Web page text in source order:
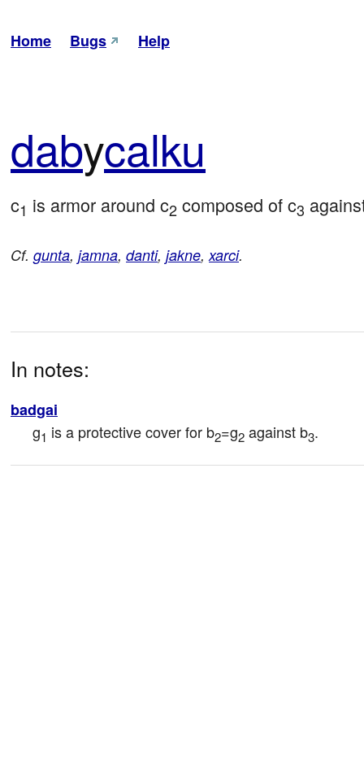
Home Bugs Help
dabycalku
c1 is armor around c2 composed of c3
Cf. gunta, jamna, danti, jakne,xarci.
In notes:
badgai
g1 is a protective cover for b2=g2 against b3.